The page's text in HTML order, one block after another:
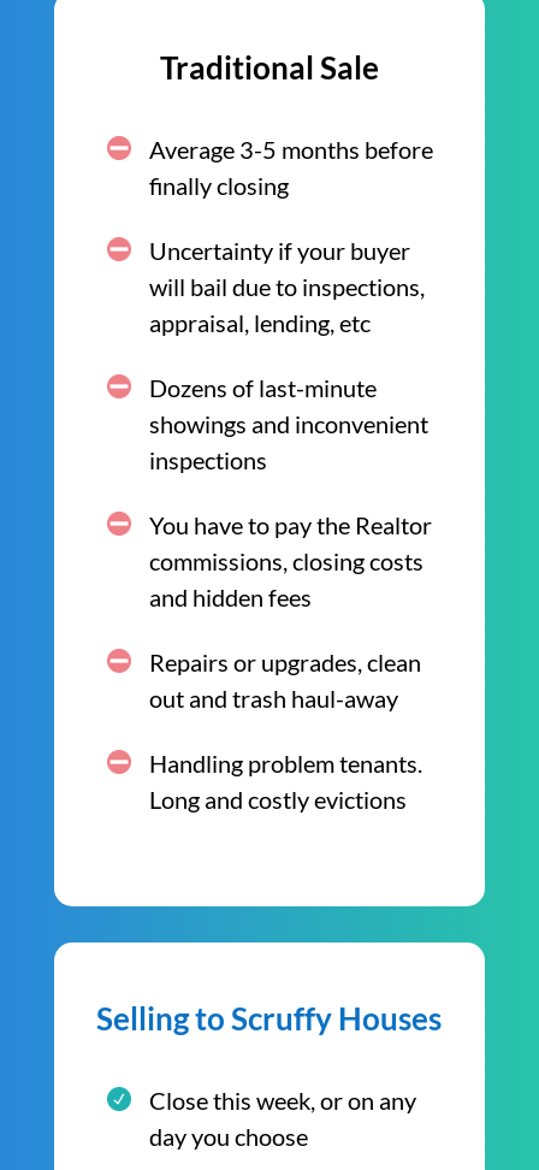
Traditional Sale
Average 3-5 months before
finally closing
Uncertainty if your buyer
will bail due to inspections,
appraisal, lending, etc
Dozens of last-minute
showings and inconvenient
inspections
You have to pay the Realtor
commissions, closing costs
and hidden fees
Repairs or upgrades, clean
out and trash haul-away
Handling problem tenants.
Long and costly evictions
Selling to Scruffy Houses
Close this week, or on any
day you choose